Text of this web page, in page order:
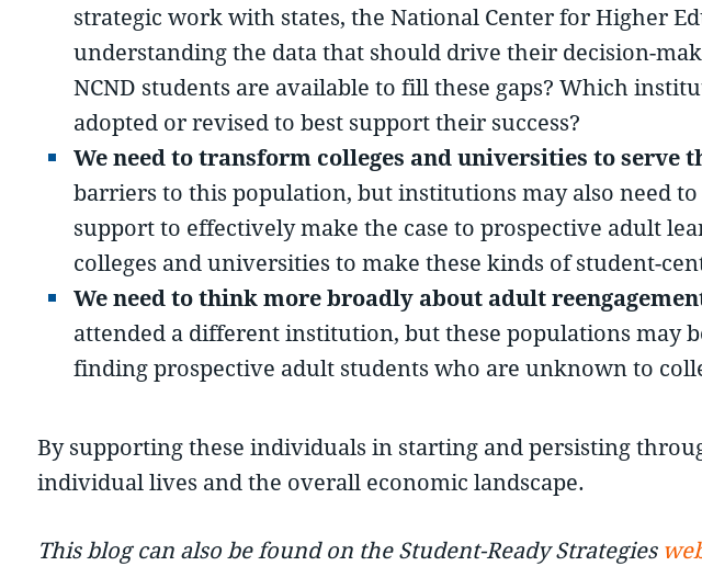
strategic work with states, the National Center for Higher
understanding the data that should drive their decision-
NCND students are available to fill these gaps? Which
adopted or revised to best support their success?
We need to transform colleges and universities to serve
barriers to this population, but institutions may also need
support to effectively make the case to prospective adult
colleges and universities to make these kinds of student-
We need to think more broadly about adult
attended a different institution, but these populations may
finding prospective adult students who are unknown to
By supporting these individuals in starting and persisting
individual lives and the overall economic landscape.
This blog can also be found on the Student-Ready Strategies